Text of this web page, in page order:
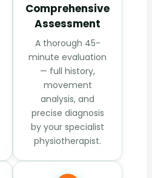
Comprehensive
Assessment
A thorough 45-
minute evaluation
— full history,
movement
analysis, and
precise diagnosis
by your specialist
physiotherapist.